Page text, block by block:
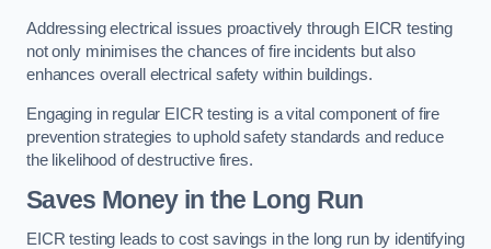
Addressing electrical issues proactively through EICR testing
not only minimises the chances of fire incidents but also
enhances overall electrical safety within buildings.
Engaging in regular EICR testing is a vital component of fire
prevention strategies to uphold safety standards and reduce
the likelihood of destructive fires.
Saves Money in the Long Run
EICR testing leads to cost savings in the long run by identifying